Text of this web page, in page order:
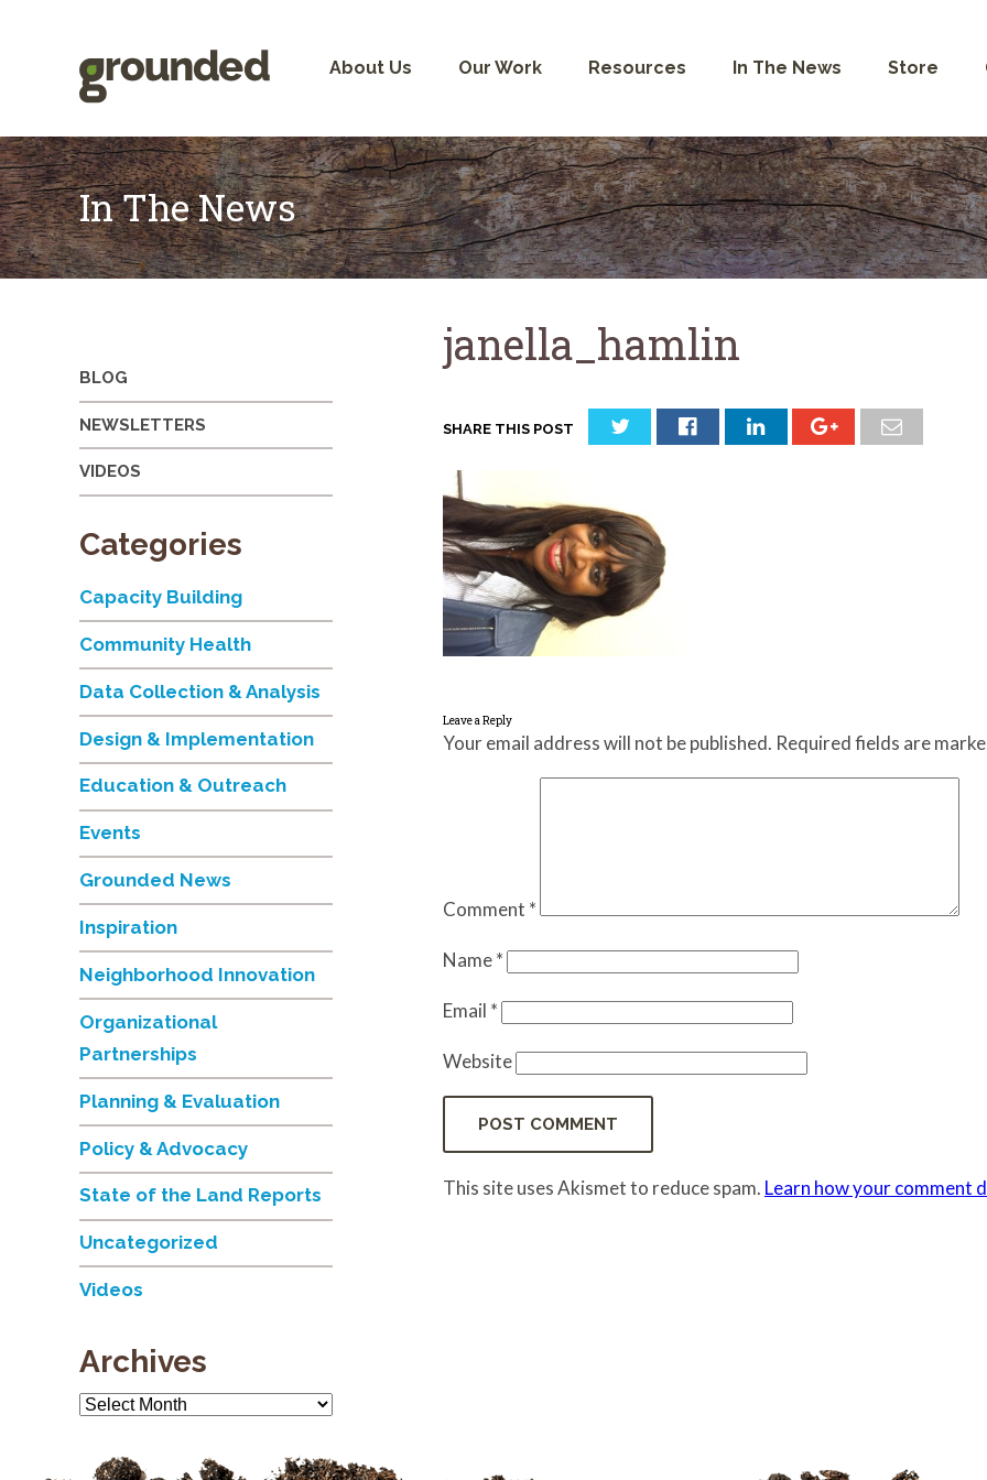
About Us Our Work Resources In The News Store
In The News
janella_hamlin
SHARE THIS POST
Leave a Reply
Your email address will not be published. Required fields are
Comment *
Name*
Email *
Website
This site uses Akismet to reduce spam. Learn how your comment
BLOG
NEWSLETTERS
VIDEOS
Categories
Capacity Building
Community Health
Data Collection & Analysis
Design & Implementation
Education & Outreach
Events
Grounded News
Inspiration
Neighborhood Innovation
Organizational
Partnerships
Planning & Evaluation
Policy & Advocacy
State of the Land Reports
Uncategorized
Videos
Archives
Archives